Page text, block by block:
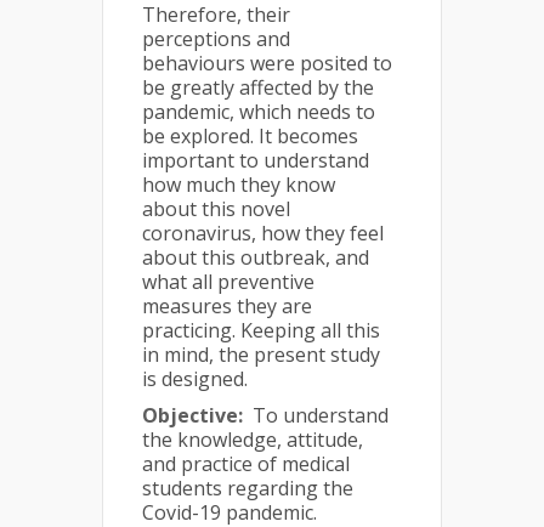
Therefore, their
perceptions and
behaviours were posited to
be greatly affected by the
pandemic, which needs to
be explored. It becomes
important to understand
how much they know
about this novel
coronavirus, how they feel
about this outbreak, and
what all preventive
measures they are
practicing. Keeping all this
in mind, the present study
is designed.
Objective: To understand
the knowledge, attitude,
and practice of medical
students regarding the
Covid-19 pandemic.